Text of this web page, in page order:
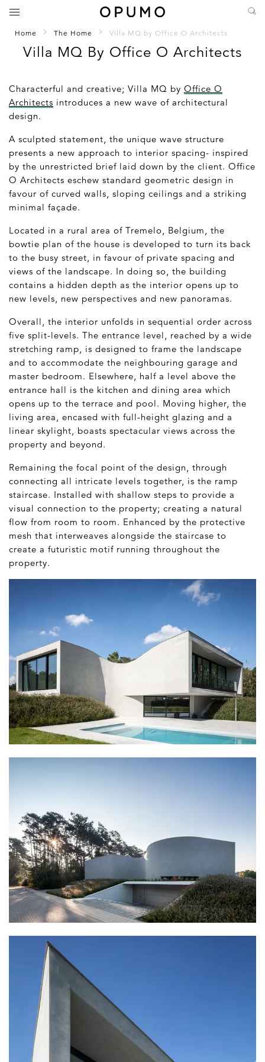
Home The Home Villa MQ by Office O Architects
Villa MQ By Office O Architects
Characterful and creative; Villa MQ by Office O
Architects introduces a new wave of architectural
design.
A sculpted statement, the unique wave structure
presents a new approach to interior spacing- inspired
by the unrestricted brief laid down by the client. Office
O Architects eschew standard geometric design in
favour of curved walls, sloping ceilings and a striking
minimal façade.
Located in a rural area of Tremelo, Belgium, the
bowtie plan of the house is developed to turn its back
to the busy street, in favour of private spacing and
views of the landscape. In doing so, the building
contains a hidden depth as the interior opens up to
new levels, new perspectives and new panoramas.
Overall, the interior unfolds in sequential order across
five split-levels. The entrance level, reached by a wide
stretching ramp, is designed to frame the landscape
and to accommodate the neighbouring garage and
master bedroom. Elsewhere, half a level above the
entrance hall is the kitchen and dining area which
opens up to the terrace and pool. Moving higher, the
living area, encased with full-height glazing and a
linear skylight, boasts spectacular views across the
property and beyond.
Remaining the focal point of the design, through
connecting all intricate levels together, is the ramp
staircase. Installed with shallow steps to provide a
visual connection to the property; creating a natural
flow from room to room. Enhanced by the protective
mesh that interweaves alongside the staircase to
create a futuristic motif running throughout the
property.